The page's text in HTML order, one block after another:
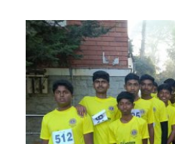
showcasing their
teamwork, amidst stiff